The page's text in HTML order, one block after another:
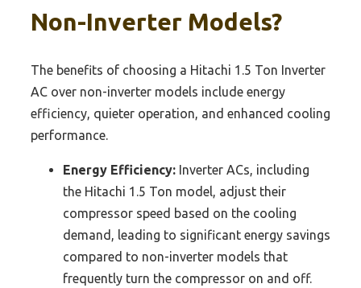
Non-Inverter Models?
The benefits of choosing a Hitachi 1.5 Ton Inverter
AC over non-inverter models include energy
efficiency, quieter operation, and enhanced cooling
performance.
Energy Efficiency: Inverter ACs, including
the Hitachi 1.5 Ton model, adjust their
compressor speed based on the cooling
demand, leading to significant energy savings
compared to non-inverter models that
frequently turn the compressor on and off.